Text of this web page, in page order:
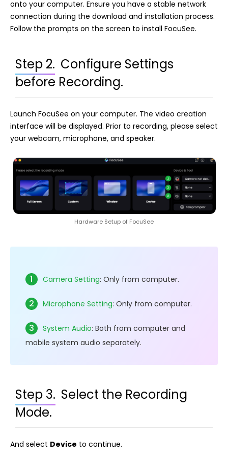
onto your computer. Ensure you have a stable network
connection during the download and installation process.
Follow the prompts on the screen to install FocuSee.
Step 2. Configure Settings
before Recording.
Launch FocuSee on your computer. The video creation
interface will be displayed. Prior to recording, please select
your webcam, microphone, and speaker.
Hardware Setup of FocuSee
1 Camera Setting: Only from computer.
2 Microphone Setting: Only from computer.
3 System Audio: Both from computer and
mobile system audio separately.
Step 3. Select the Recording
Mode.
And select Device to continue.